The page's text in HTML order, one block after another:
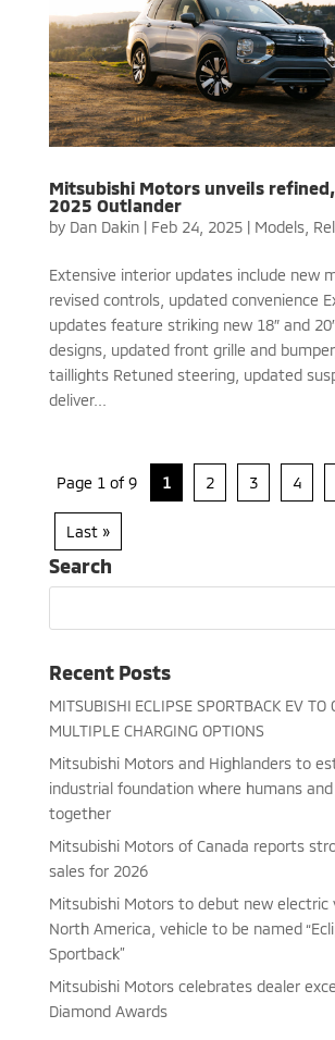
Mitsubishi Motors unveils
2025 Outlander
by Dan Dakin| Feb 24, 2025| Models,
Extensive interior updates include new
revised controls, updated convenience
updates feature striking new 18″ and
designs, updated front grille and
taillights Retuned steering, updated
deliver...
Page 1 of 9 1 2 3 4
Last »
Search
Recent Posts
MITSUBISHI ECLIPSE SPORTBACK EV TO
MULTIPLE CHARGING OPTIONS
Mitsubishi Motors and Highlanders to
industrial foundation where humans
together
Mitsubishi Motors of Canada reports
sales for 2026
Mitsubishi Motors to debut new electric
North America, vehicle to be named
Sportback”
Mitsubishi Motors celebrates dealer
Diamond Awards